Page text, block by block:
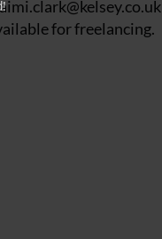
aimi.clark@kelsey.co.uk
for freelancing.